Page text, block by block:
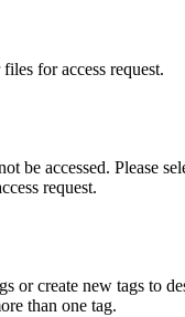
for access request.
be accessed. Please
request.
or create new tags to
than one tag.